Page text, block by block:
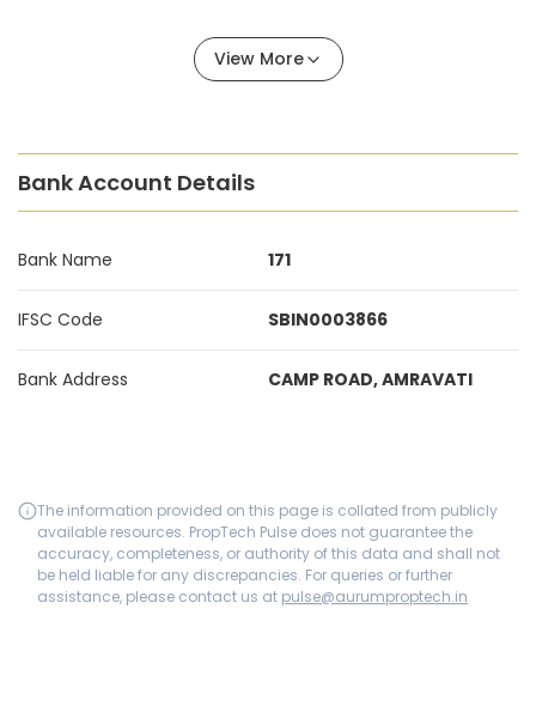
View More
Bank Account Details
Bank Name 171
IFSC Code SBIN0003866
Bank Address CAMP ROAD, AMRAVATI
The information provided on this page is collated from publicly
available resources. PropTech Pulse does not guarantee the
accuracy, completeness, or authority of this data and shall not
be held liable for any discrepancies. For queries or further
assistance, please contact us at pulse@aurumproptech.in